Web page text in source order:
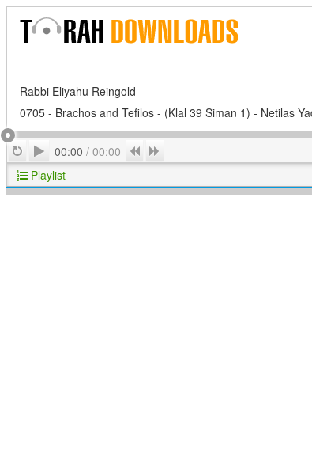
Rabbi Eliyahu Reingold
0705 - Brachos and Tefilos - (Klal 39 Siman 1) - Netilas
RepeatPlay
00:00 / 00:00 Previous
Playlist